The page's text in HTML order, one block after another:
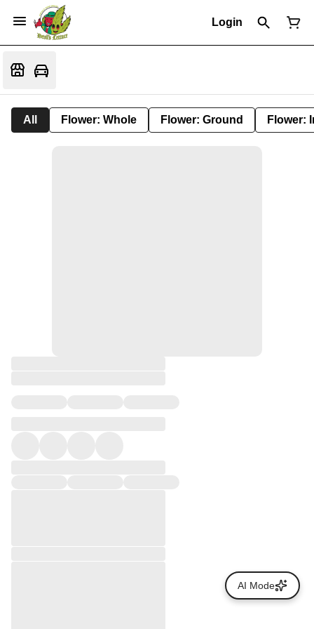
Login
All Flower: Whole Flower: Ground Flower:
AI Mode